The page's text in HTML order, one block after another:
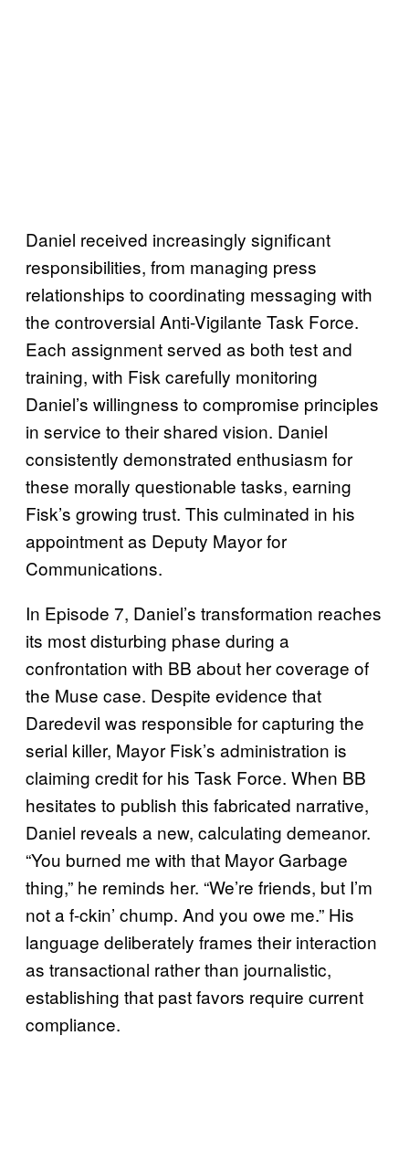
Daniel received increasingly significant
responsibilities, from managing press
relationships to coordinating messaging with
the controversial Anti-Vigilante Task Force.
Each assignment served as both test and
training, with Fisk carefully monitoring
Daniel’s willingness to compromise principles
in service to their shared vision. Daniel
consistently demonstrated enthusiasm for
these morally questionable tasks, earning
Fisk’s growing trust. This culminated in his
appointment as Deputy Mayor for
Communications.
In Episode 7, Daniel’s transformation reaches
its most disturbing phase during a
confrontation with BB about her coverage of
the Muse case. Despite evidence that
Daredevil was responsible for capturing the
serial killer, Mayor Fisk’s administration is
claiming credit for his Task Force. When BB
hesitates to publish this fabricated narrative,
Daniel reveals a new, calculating demeanor.
“You burned me with that Mayor Garbage
thing,” he reminds her. “We’re friends, but I’m
not a f-ckin’ chump. And you owe me.” His
language deliberately frames their interaction
as transactional rather than journalistic,
establishing that past favors require current
compliance.